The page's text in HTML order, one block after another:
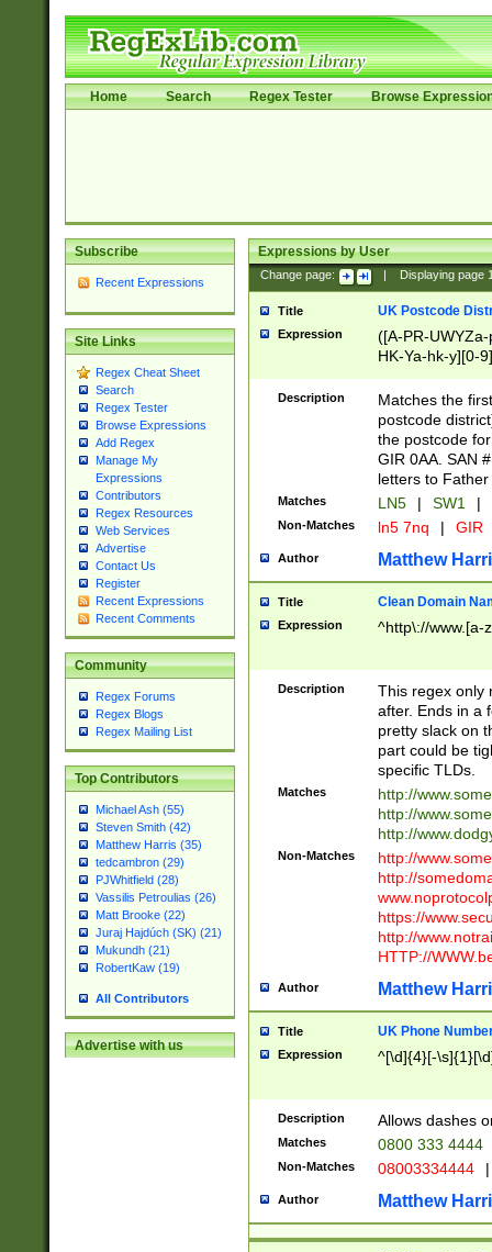
Home Search Regex Tester Browse
Subscribe
Recent Expressions
Site Links
Regex Cheat Sheet
Search
Regex Tester
Browse Expressions
Add Regex
Manage My
Expressions
Contributors
Regex Resources
Web Services
Advertise
Contact Us
Register
Recent Expressions
Recent Comments
Community
Regex Forums
Regex Blogs
Regex Mailing List
Top Contributors
Michael Ash (55)
Steven Smith (42)
Matthew Harris (35)
tedcambron (29)
PJWhitfield (28)
Vassilis Petroulias (26)
Matt Brooke (22)
Juraj Hajdúch (SK) (21)
Mukundh (21)
RobertKaw (19)
All Contributors
Advertise with us
Expressions by User
Change page: Displaying page
Title UK Postcode
Expression
([A-PR-
HK-Ya-hk-y][0-
[A-HJKS-UWa-
Description
Matches the
postcode
the postcode
GIR 0AA. SAN
letters to
Matches LN5 | SW1 |
Non-Matches ln5 7nq | GIR
Author Matthew
Title Clean Domain
Expression ^http\://www.[a-
Description
This regex only
after. Ends in a
pretty slack on
part could be
specific TLDs.
Matches
http://
http://
http://
Non-Matches
http://
http://
https://
http://
HTTP://
Author Matthew
Title UK Phone
Expression ^[\d]{4}[-
Description Allows dashes
Matches 0800 333 4444
Non-Matches 08003334444 |
Author Matthew